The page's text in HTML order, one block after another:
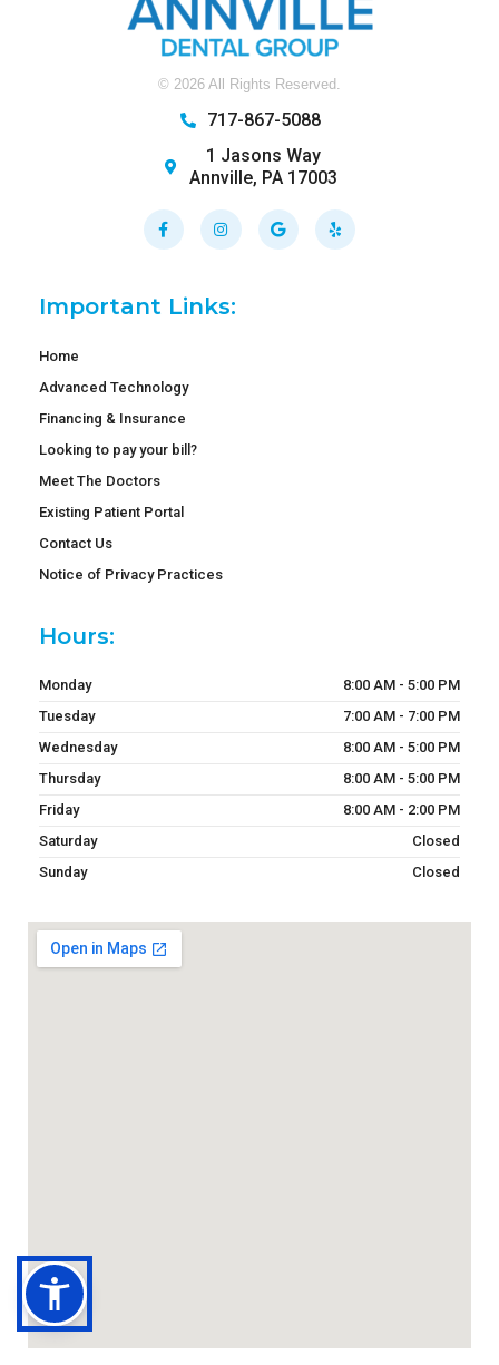
© 2026 All Rights Reserved.
717-867-5088
1 Jasons Way
Annville, PA 17003
Facebook-
f
InstagramGoogle Yelp
Important Links:
Home
Advanced Technology
Financing & Insurance
Looking to pay your bill?
Meet The Doctors
Existing Patient Portal
Contact Us
Notice of Privacy Practices
Hours:
Monday
8:00 AM - 5:00 PM
Tuesday
7:00 AM - 7:00 PM
Wednesday
8:00 AM - 5:00 PM
Thursday
8:00 AM - 5:00 PM
Friday
8:00 AM - 2:00 PM
Saturday
Closed
Sunday
Closed